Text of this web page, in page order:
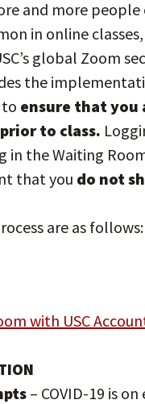
and more
in online classes,
global Zoom
the
ensure that you
to class.
the Waiting
that you do not
are as follows:
with USC
– COVID-19 is